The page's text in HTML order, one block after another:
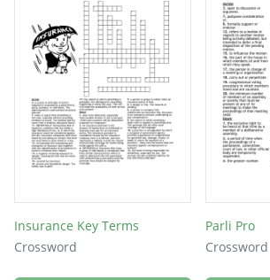
Insurance Key Terms
Crossword
Parli Pro
Crossword